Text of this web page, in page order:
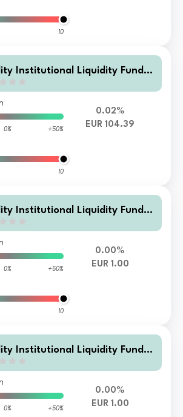
10
Institutional Liquidity Fund -
0% +50%
10
0.02%
EUR 104.39
Institutional Liquidity Fund -
0% +50%
10
0.00%
EUR 1.00
Institutional Liquidity Fund -
0% +50%
0.00%
EUR 1.00